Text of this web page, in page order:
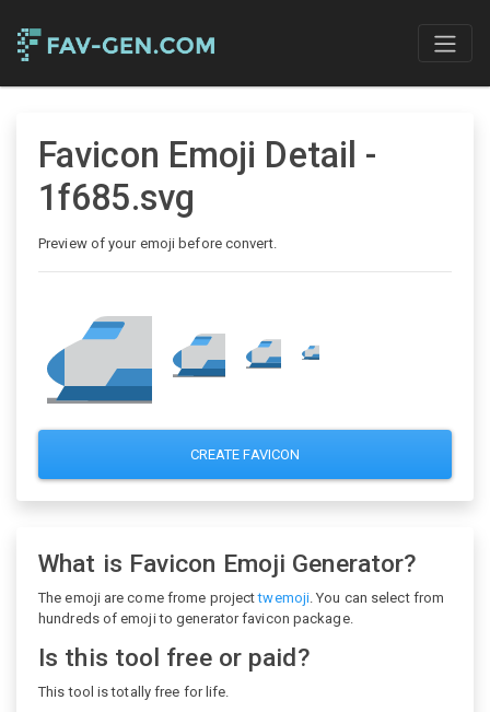
Favicon Emoji Detail -
1f685.svg
Preview of your emoji before convert.
CREATE FAVICON
What is Favicon Emoji Generator?
The emoji are come frome projecttwemoji . You can select from
hundreds of emoji to generator favicon package.
Is this tool free or paid?
This tool is totally free for life.